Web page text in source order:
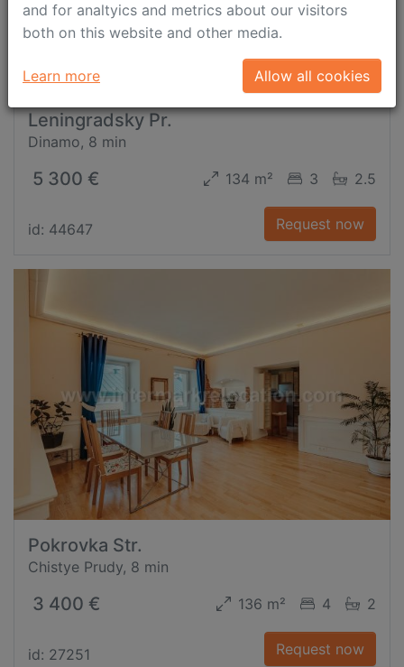
Leningradsky Pr.
Dinamo, 8 min
5 300 € 134 m² 3 2.5
id: 44647 Request now
Pokrovka Str.
Chistye Prudy, 8 min
3 400 € 136 m² 4 2
id: 27251 Request now
and for analtyics and metrics about our visitors
both on this website and other media.
Learn more Allow all cookies